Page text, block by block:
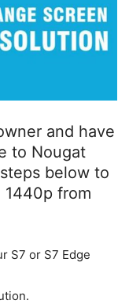
and have
to Nougat
below to
from
S7 or S7 Edge